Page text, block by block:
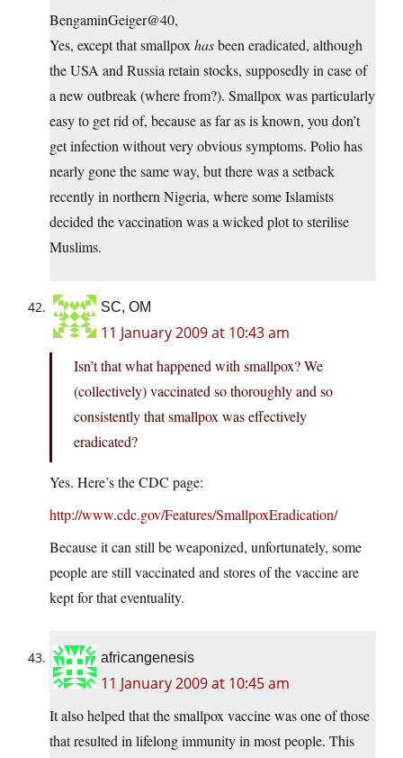
BengaminGeiger@40,
Yes, except that smallpox hasbeen eradicated, although
the USA and Russia retain stocks, supposedly in case of
a new outbreak (where from?). Smallpox was particularly
easy to get rid of, because as far as is known, you don’t
get infection without very obvious symptoms. Polio has
nearly gone the same way, but there was a setback
recently in northern Nigeria, where some Islamists
decided the vaccination was a wicked plot to sterilise
Muslims.
SC, OM
11 January 2009 at 10:43 am
Isn’t that what happened with smallpox? We
(collectively) vaccinated so thoroughly and so
consistently that smallpox was effectively
eradicated?
Yes. Here’s the CDC page:
http://www.cdc.gov/Features/SmallpoxEradication/
Because it can still be weaponized, unfortunately, some
people are still vaccinated and stores of the vaccine are
kept for that eventuality.
africangenesis
11 January 2009 at 10:45 am
It also helped that the smallpox vaccine was one of those
that resulted in lifelong immunity in most people. This